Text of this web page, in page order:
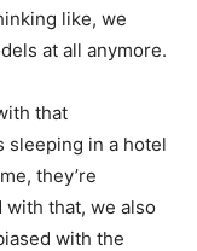
like, we
at all anymore.
that
sleeping in a hotel
they’re
that, we also
with the